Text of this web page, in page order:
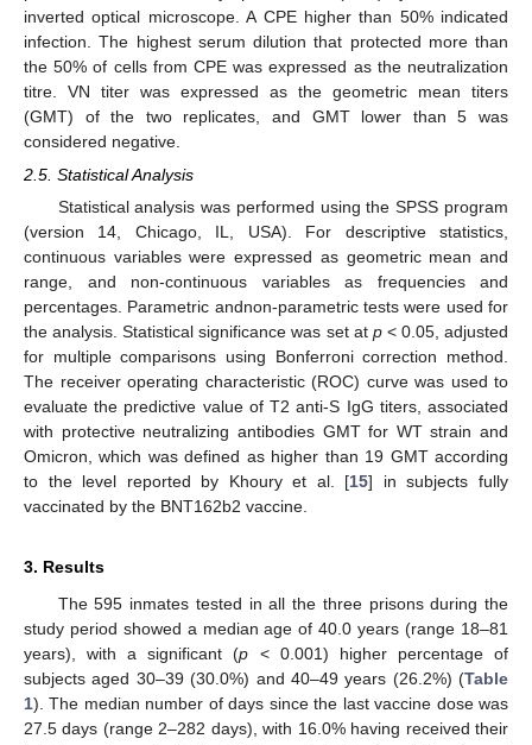
inverted optical microscope. A CPE higher than 50% indicated
infection. The highest serum dilution that protected more than
the 50% of cells from CPE was expressed as the neutralization
titre. VN titer was expressed as the geometric mean titers
(GMT) of the two replicates, and GMT lower than 5 was
considered negative.
2.5. Statistical Analysis
Statistical analysis was performed using the SPSS program
(version 14, Chicago, IL, USA). For descriptive statistics,
continuous variables were expressed as geometric mean and
range, and non-continuous variables as frequencies and
percentages. Parametric andnon-parametric tests were used for
the analysis. Statistical significance was set at p< 0.05, adjusted
for multiple comparisons using Bonferroni correction method.
The receiver operating characteristic (ROC) curve was used to
evaluate the predictive value of T2 anti-S IgG titers, associated
with protective neutralizing antibodies GMT for WT strain and
Omicron, which was defined as higher than 19 GMT according
to the level reported by Khoury et al. [15] in subjects fully
vaccinated by the BNT162b2 vaccine.
3. Results
The 595 inmates tested in all the three prisons during the
study period showed a median age of 40.0 years (range 18–81
years), with a significant (p < 0.001) higher percentage of
subjects aged 30–39 (30.0%) and 40–49 years (26.2%) (Table
1). The median number of days since the last vaccine dose was
27.5 days (range 2–282 days), with 16.0% having received their